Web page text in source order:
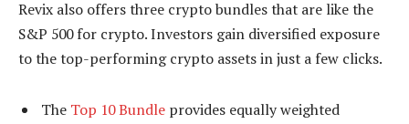
Revix also offers three crypto bundles that are like the
S&P 500 for crypto. Investors gain diversified exposure
to the top-performing crypto assets in just a few clicks.
The Top 10 Bundle provides equally weighted